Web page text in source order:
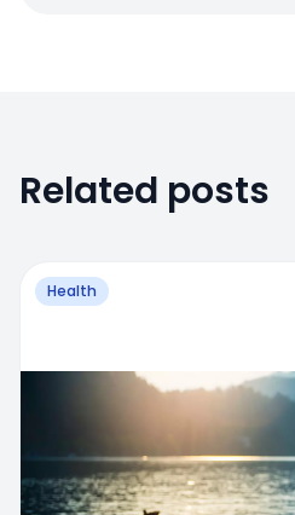
Related posts
Health